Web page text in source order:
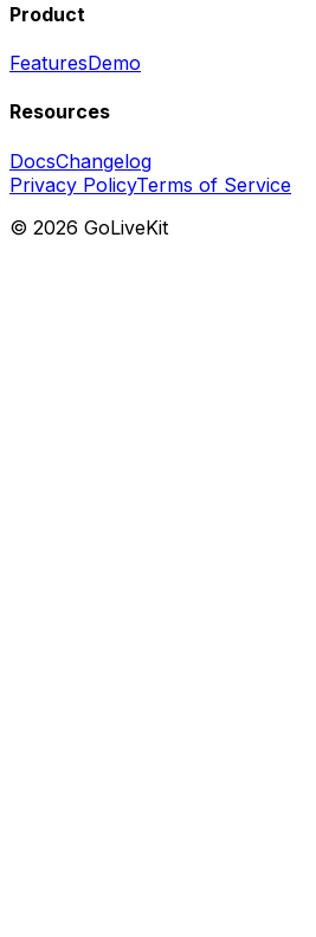
Product
FeaturesDemo
Resources
DocsChangelog
Privacy PolicyTerms of Service
© 2026 GoLiveKit